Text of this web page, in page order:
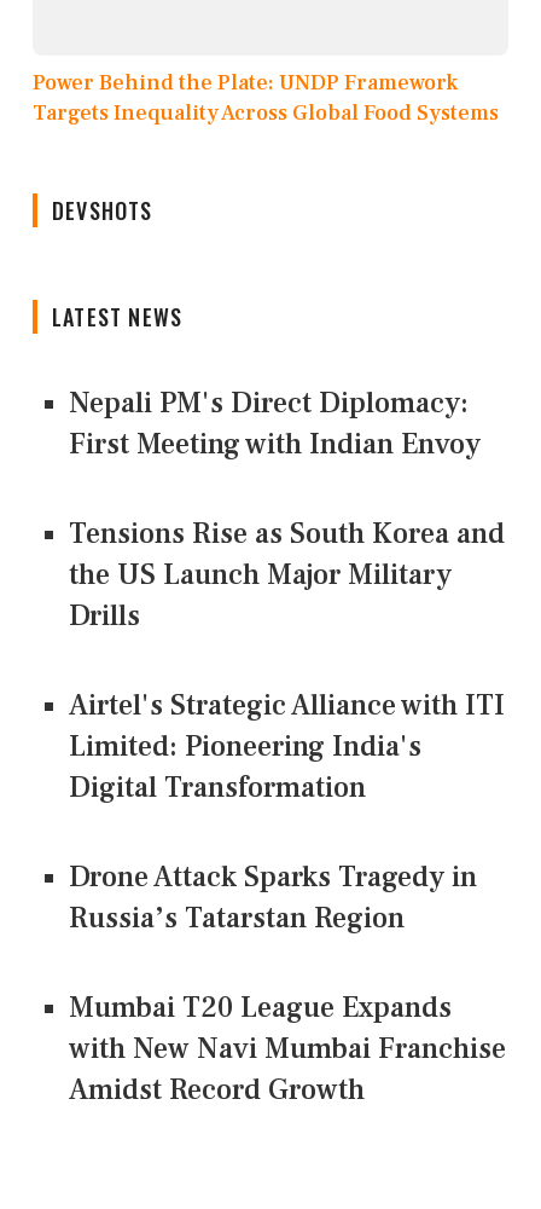
Power Behind the Plate: UNDP Framework
Targets Inequality Across Global Food Systems
DEVSHOTS
LATEST NEWS
Nepali PM's Direct Diplomacy:
First Meeting with Indian Envoy
Tensions Rise as South Korea and
the US Launch Major Military
Drills
Airtel's Strategic Alliance with ITI
Limited: Pioneering India's
Digital Transformation
Drone Attack Sparks Tragedy in
Russia’s Tatarstan Region
Mumbai T20 League Expands
with New Navi Mumbai Franchise
Amidst Record Growth